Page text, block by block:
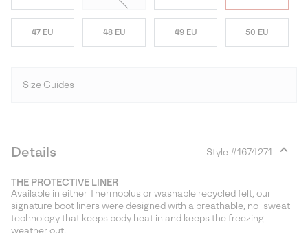
47 EU 48 EU 49 EU 50 EU
Size Guides
Details Style #1674271
THE PROTECTIVE LINER
Available in either Thermoplus or washable recycled felt, our
signature boot liners were designed with a breathable, no-sweat
technology that keeps body heat in and keeps the freezing
weather out.